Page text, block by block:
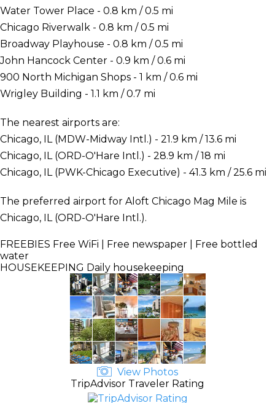
Water Tower Place - 0.8 km / 0.5 mi
Chicago Riverwalk - 0.8 km / 0.5 mi
Broadway Playhouse - 0.8 km / 0.5 mi
John Hancock Center - 0.9 km / 0.6 mi
900 North Michigan Shops - 1 km / 0.6 mi
Wrigley Building - 1.1 km / 0.7 mi
The nearest airports are:
Chicago, IL (MDW-Midway Intl.) - 21.9 km / 13.6 mi
Chicago, IL (ORD-O'Hare Intl.) - 28.9 km / 18 mi
Chicago, IL (PWK-Chicago Executive) - 41.3 km / 25.6 mi
The preferred airport for Aloft Chicago Mag Mile is
Chicago, IL (ORD-O'Hare Intl.).
FREEBIES Free WiFi | Free newspaper | Free bottled
water
HOUSEKEEPING Daily housekeeping
View Photos
TripAdvisor Traveler Rating